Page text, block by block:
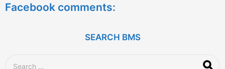
r
g
Facebook comments:
SEARCH BMS